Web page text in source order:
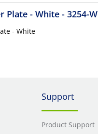
Plate - White - 3254-W
- White
Support
Product Support